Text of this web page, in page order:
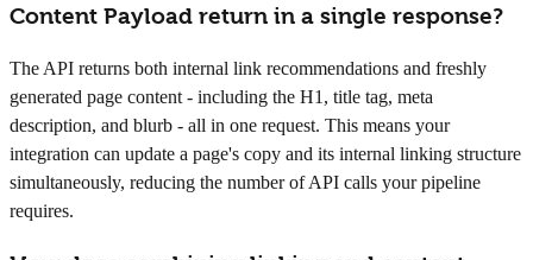
Content Payload return in a single response?
The API returns both internal link recommendations and freshly
generated page content - including the H1, title tag, meta
description, and blurb - all in one request. This means your
integration can update a page's copy and its internal linking structure
simultaneously, reducing the number of API calls your pipeline
requires.